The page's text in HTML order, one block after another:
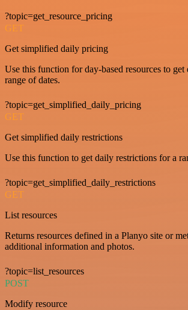
?topic=get_resource_pricing
GET
Get simplified daily pricing
Use this function for day-based resources to
range of dates.
?topic=get_simplified_daily_pricing
GET
Get simplified daily restrictions
Use this function to get daily restrictions for a
?topic=get_simplified_daily_restrictions
GET
List resources
Returns resources defined in a Planyo site or
additional information and photos.
?topic=list_resources
POST
Modify resource